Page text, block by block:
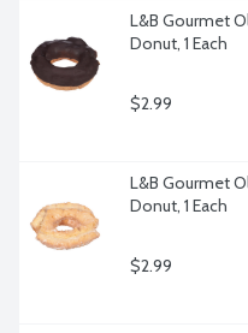
L&B Gourmet
Donut, 1 Each
$2.99
L&B Gourmet
Donut, 1 Each
$2.99